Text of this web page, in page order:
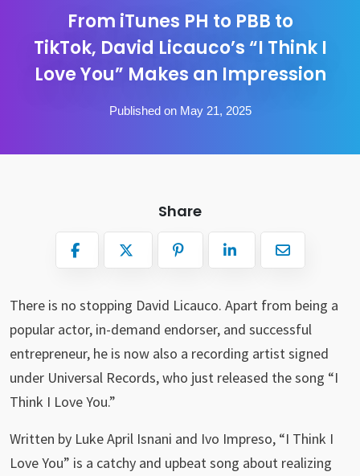
From iTunes PH to PBB to
TikTok, David Licauco’s “I Think I
Love You” Makes an Impression
Published on May 21, 2025
Share
There is no stopping David Licauco. Apart from being a
popular actor, in-demand endorser, and successful
entrepreneur, he is now also a recording artist signed
under Universal Records, who just released the song “I
Think I Love You.”
Written by Luke April Isnani and Ivo Impreso, “I Think I
Love You” is a catchy and upbeat song about realizing